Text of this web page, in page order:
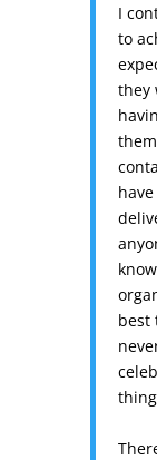
I
to
they
best